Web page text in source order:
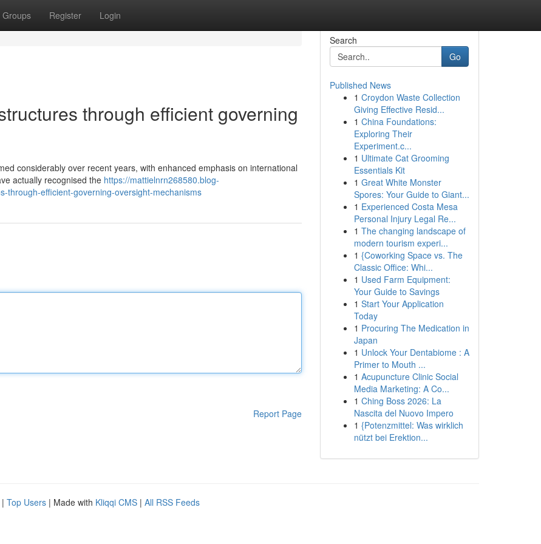
Groups Register Login
through efficient governing
considerably over recent years, with enhanced emphasis on international
actually recognised the https://mattielnrn268580.blog-
through-efficient-governing-oversight-mechanisms
Report Page
Search
Go
Published News
1 Croydon Waste Collection
Giving Effective Resid...
1 China Foundations:
Exploring Their
Experiment.c...
1 Ultimate Cat Grooming
Essentials Kit
1 Great White Monster
Spores: Your Guide to Giant...
1 Experienced Costa Mesa
Personal Injury Legal Re...
1 The changing landscape of
modern tourism experi...
1 {Coworking Space vs. The
Classic Office: Whi...
1 Used Farm Equipment:
Your Guide to Savings
1 Start Your Application
Today
1 Procuring The Medication in
Japan
1 Unlock Your Dentabiome : A
Primer to Mouth ...
1 Acupuncture Clinic Social
Media Marketing: A Co...
1 Ching Boss 2026: La
Nascita del Nuovo Impero
1 {Potenzmittel: Was wirklich
nützt bei Erektion...
| Top Users | Made with Kliqqi CMS | All RSS Feeds